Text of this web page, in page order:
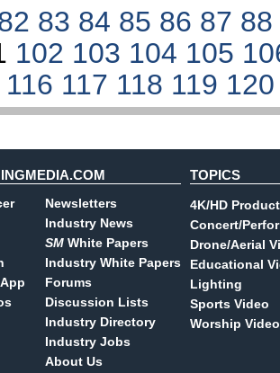
83 84 85 86 87
102 103 104 105
116 117 118 119
Newsletters
Industry News
SM White Papers
Industry White Papers
Forums
Discussion Lists
Industry Directory
Industry Jobs
About Us
TOPICS
4K/HD
Concert/
Drone/Aerial
Educational
Lighting
Sports Video
Worship Video